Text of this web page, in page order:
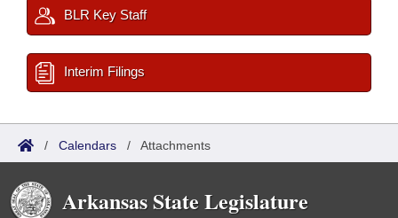
BLR Key Staff
Interim Filings
/ Calendars / Attachments
Arkansas State Legislature